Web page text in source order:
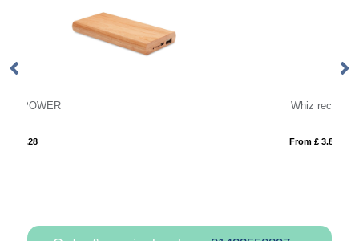
Whiz recycled plastic modular charging cable